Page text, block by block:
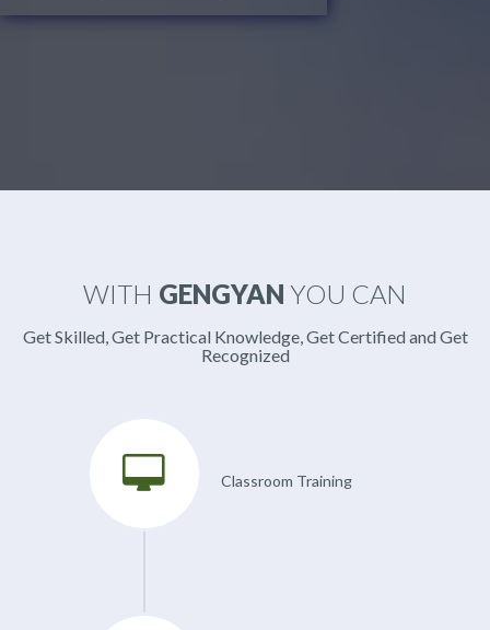
WITH GENGYAN YOU CAN
Get Skilled, Get Practical Knowledge, Get Certified and Get
Recognized
Classroom Training